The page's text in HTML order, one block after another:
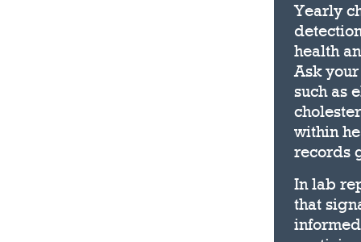
Yearly
health
Ask
such as
within
records
In lab
that